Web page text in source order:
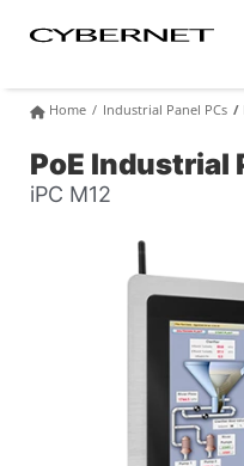
content
section
Manufacturing
Home Industrial Panel PCs
PoE Industrial
iPC M12